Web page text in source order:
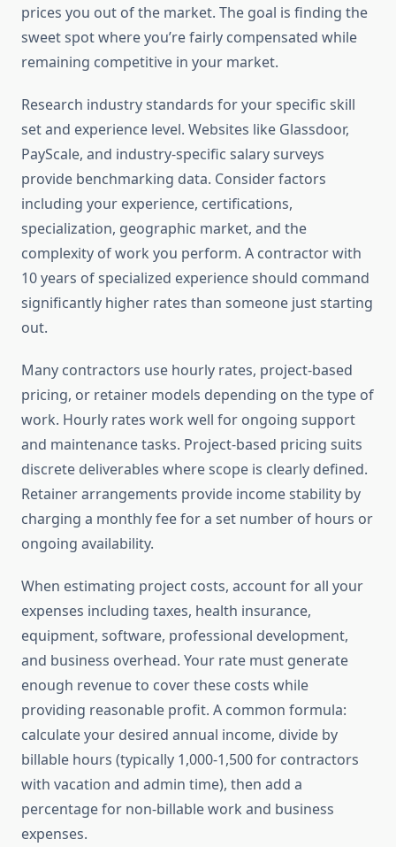
prices you out of the market. The goal is finding the
sweet spot where you’re fairly compensated while
remaining competitive in your market.
Research industry standards for your specific skill
set and experience level. Websites like Glassdoor,
PayScale, and industry-specific salary surveys
provide benchmarking data. Consider factors
including your experience, certifications,
specialization, geographic market, and the
complexity of work you perform. A contractor with
10 years of specialized experience should command
significantly higher rates than someone just starting
out.
Many contractors use hourly rates, project-based
pricing, or retainer models depending on the type of
work. Hourly rates work well for ongoing support
and maintenance tasks. Project-based pricing suits
discrete deliverables where scope is clearly defined.
Retainer arrangements provide income stability by
charging a monthly fee for a set number of hours or
ongoing availability.
When estimating project costs, account for all your
expenses including taxes, health insurance,
equipment, software, professional development,
and business overhead. Your rate must generate
enough revenue to cover these costs while
providing reasonable profit. A common formula:
calculate your desired annual income, divide by
billable hours (typically 1,000-1,500 for contractors
with vacation and admin time), then add a
percentage for non-billable work and business
expenses.